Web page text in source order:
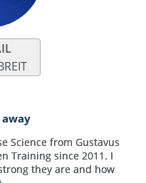
away
Science from Gustavus
Training since 2011. I
they are and how